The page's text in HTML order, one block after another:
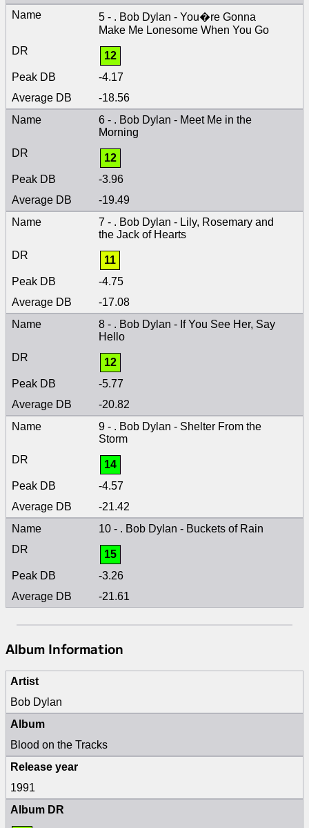
5 - . Bob Dylan - You�re Gonna
Make Me Lonesome When You Go
12
-4.17
-18.56
6 - . Bob Dylan - Meet Me in the
Morning
12
-3.96
-19.49
7 - . Bob Dylan - Lily, Rosemary and
the Jack of Hearts
11
-4.75
-17.08
8 - . Bob Dylan - If You See Her, Say
Hello
12
-5.77
-20.82
9 - . Bob Dylan - Shelter From the
Storm
14
-4.57
-21.42
10 - . Bob Dylan - Buckets of Rain
15
-3.26
-21.61
Album Information
Artist
Bob Dylan
Album
Blood on the Tracks
Release year
1991
Album DR